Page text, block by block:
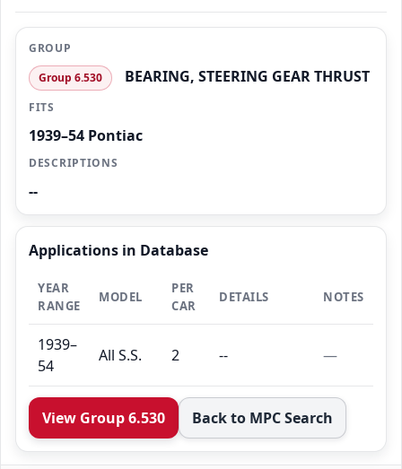
GROUP
Group 6.530
BEARING, STEERING GEAR THRUST
FITS
1939–54 Pontiac
DESCRIPTIONS
--
Applications in Database
YEAR
RANGE
MODEL
PER
CAR
DETAILS NOTES
1939–
54
All S.S. 2 -- —
View Group 6.530 Back to MPC Search